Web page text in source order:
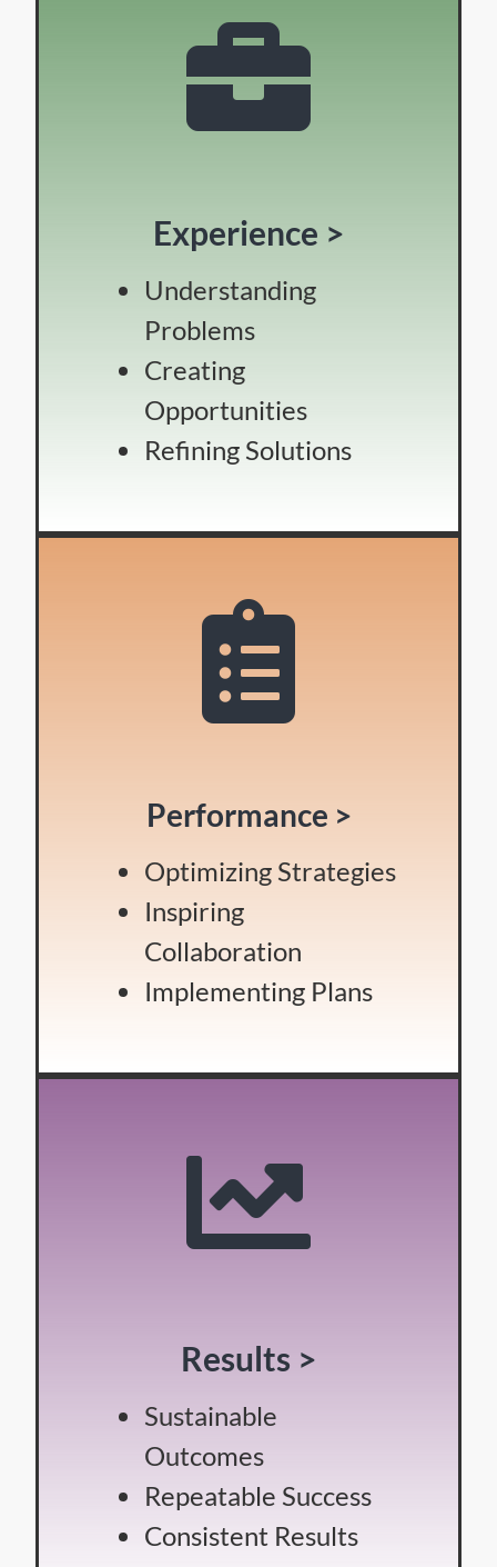
Experience >
Understanding
Problems
Creating
Opportunities
Refining Solutions
Performance >
Optimizing Strategies
Inspiring
Collaboration
Implementing Plans
Results >
Sustainable
Outcomes
Repeatable Success
Consistent Results